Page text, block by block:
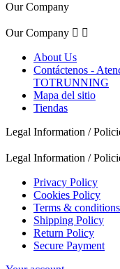
Our Company
Our Company  
About Us
Contáctenos -
TOTRUNNING
Mapa del sitio
Tiendas
Legal Information /
Legal Information /
Privacy Policy
Cookies Policy
Terms & conditions
Shipping Policy
Return Policy
Secure Payment